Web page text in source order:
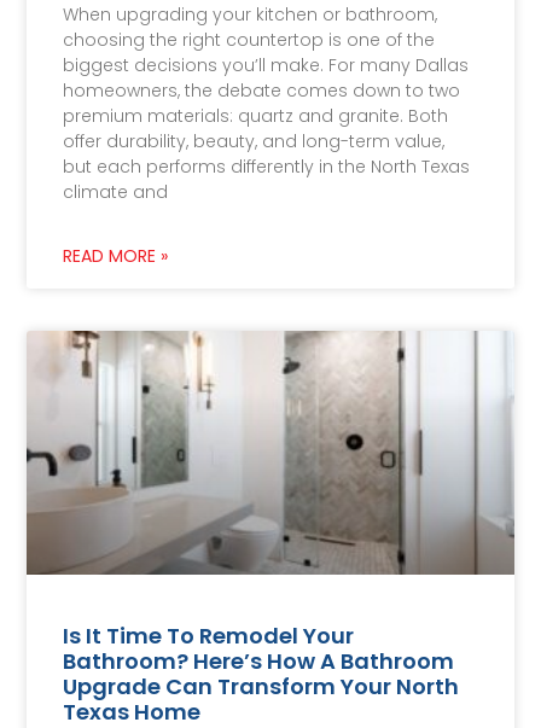
When upgrading your kitchen or bathroom,
choosing the right countertop is one of the
biggest decisions you’ll make. For many Dallas
homeowners, the debate comes down to two
premium materials: quartz and granite. Both
offer durability, beauty, and long-term value,
but each performs differently in the North Texas
climate and
READ MORE »
Is It Time To Remodel Your
Bathroom? Here’s How A Bathroom
Upgrade Can Transform Your North
Texas Home